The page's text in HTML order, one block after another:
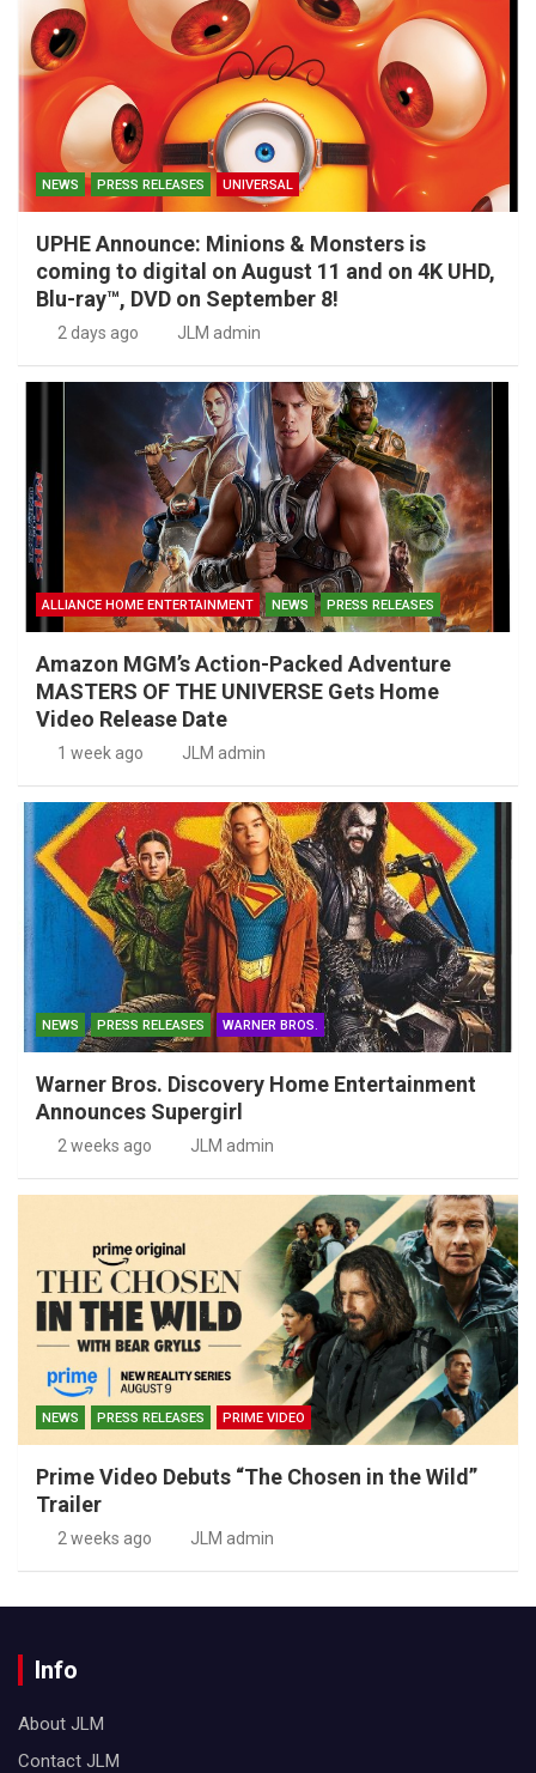
NEWS PRESS RELEASES UNIVERSAL
UPHE Announce: Minions & Monsters is
coming to digital on August 11 and on 4K UHD,
Blu-ray™, DVD on September 8!
2 days ago JLM admin
ALLIANCE HOME ENTERTAINMENT NEWS PRESS RELEASES
Amazon MGM’s Action-Packed Adventure
MASTERS OF THE UNIVERSE Gets Home
Video Release Date
1 week ago JLM admin
NEWS PRESS RELEASES WARNER BROS.
Warner Bros. Discovery Home Entertainment
Announces Supergirl
2 weeks ago JLM admin
NEWS PRESS RELEASES PRIME VIDEO
Prime Video Debuts “The Chosen in the Wild”
Trailer
2 weeks ago JLM admin
Info
About JLM
Contact JLM